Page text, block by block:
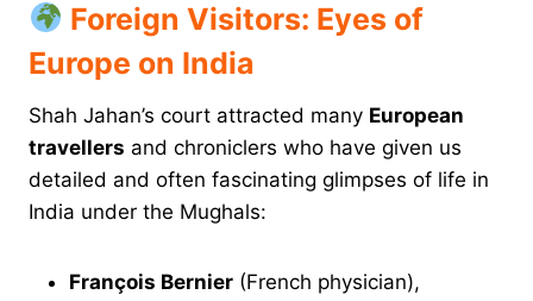
Foreign Visitors: Eyes of
Europe on India
Shah Jahan’s court attracted many European
travellers and chroniclers who have given us
detailed and often fascinating glimpses of life in
India under the Mughals:
François Bernier (French physician),